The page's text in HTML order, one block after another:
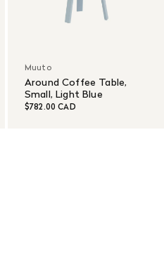
Muuto
Around Coffee Table,
Small, Light Blue
$782.00 CAD